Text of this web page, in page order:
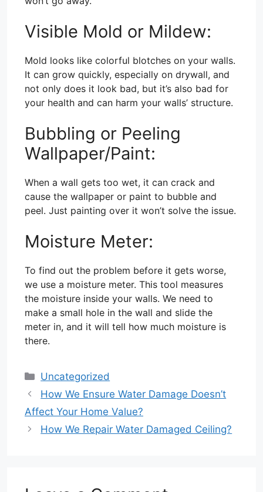
Visible Mold or Mildew:
Mold looks like colorful blotches on your walls.
It can grow quickly, especially on drywall, and
not only does it look bad, but it’s also bad for
your health and can harm your walls’ structure.
Bubbling or Peeling
Wallpaper/Paint:
When a wall gets too wet, it can crack and
cause the wallpaper or paint to bubble and
peel. Just painting over it won’t solve the issue.
Moisture Meter:
To find out the problem before it gets worse,
we use a moisture meter. This tool measures
the moisture inside your walls. We need to
make a small hole in the wall and slide the
meter in, and it will tell how much moisture is
there.
Categories
Uncategorized
How We Ensure Water Damage Doesn’t
Affect Your Home Value?
How We Repair Water Damaged Ceiling?